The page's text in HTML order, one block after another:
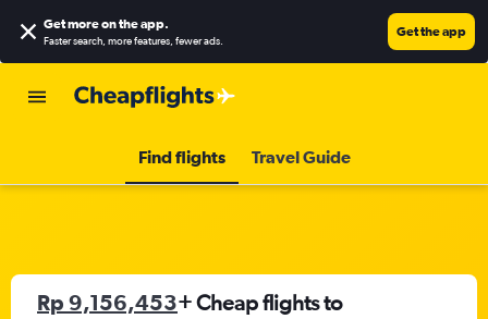
Get more on the app.
Faster search, more features, fewer ads.
Get the app
Find flights Travel Guide
Rp 9,156,453+ Cheap flights to